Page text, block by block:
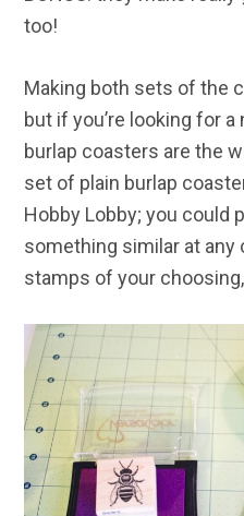
too!
Making both sets of the
but if you’re looking for
burlap coasters are the
set of plain burlap
Hobby Lobby; you could
something similar at any
stamps of your